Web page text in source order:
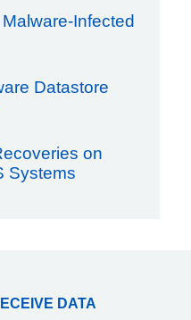
Infected
Datastore
on
Systems
DATA